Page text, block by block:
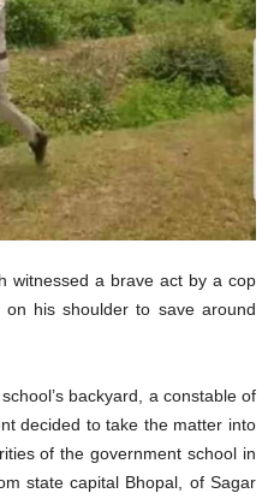
witnessed a brave act by a cop
his shoulder to save around
backyard, a constable of
decided to take the matter into
of the government school in
state capital Bhopal, of Sagar